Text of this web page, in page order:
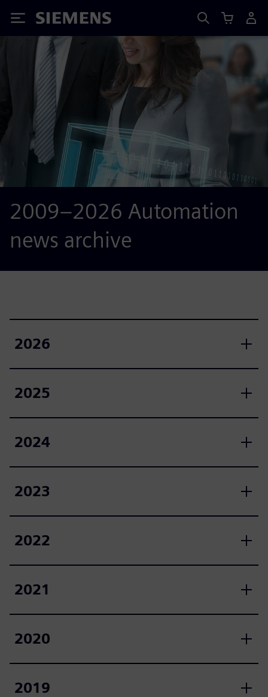
Siemens
2009–2026 Automation
news archive
2026
2025
2024
2023
2022
2021
2020
2019